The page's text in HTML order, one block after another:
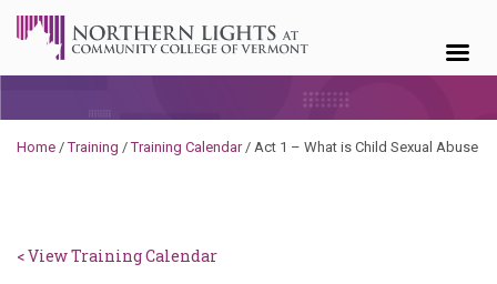
Home /Training /Training Calendar/ Act 1 – What is Child Sexual Abuse
< View Training Calendar